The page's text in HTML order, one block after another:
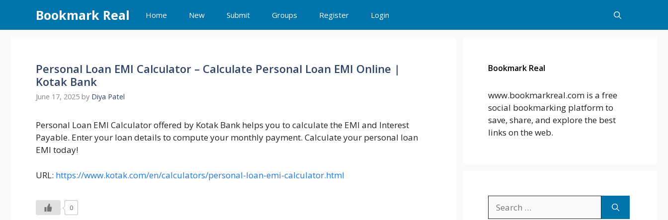
content
Bookmark Real Home New Submit Groups Register Login
Personal Loan EMI Calculator – Calculate Personal Loan EMI Online |
Kotak Bank
June 17, 2025 by Diya Patel
Personal Loan EMI Calculator offered by Kotak Bank helps you to calculate the EMI and Interest
Payable. Enter your loan details to compute your monthly payment. Calculate your personal loan
EMI today!
URL: https://www.kotak.com/en/calculators/personal-loan-emi-calculator.html
0
Bookmark Real
www.bookmarkreal.com is a free
social bookmarking platform to
save, share, and explore the best
links on the web.
for: